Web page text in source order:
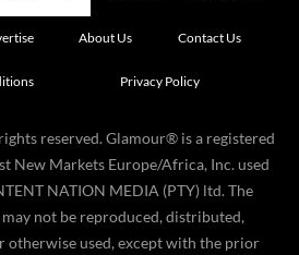
About Us Contact Us
Privacy Policy
reserved. Glamour® is a registered
New Markets Europe/Africa, Inc. used
NATION MEDIA (PTY) ltd. The
not be reproduced, distributed,
otherwise used, except with the prior